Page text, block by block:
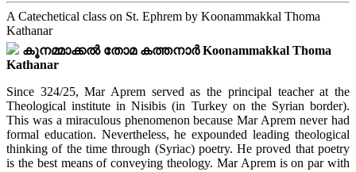
A Catechetical class on St. Ephrem by Koonammakkal Thoma
Kathanar
കൂനമ്മാക്കൽ തോമ കത്തനാർ Koonammakkal Thoma
Kathanar
Since 324/25, Mar Aprem served as the principal teacher at the
Theological institute in Nisibis (in Turkey on the Syrian border).
This was a miraculous phenomenon because Mar Aprem never had
formal education. Nevertheless, he expounded leading theological
thinking of the time through (Syriac) poetry. He proved that poetry
is the best means of conveying theology. Mar Aprem is on par with